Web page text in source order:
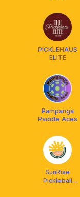
PICKLEHAUS
ELITE
Pampanga
Paddle Aces
SunRise
Pickleball